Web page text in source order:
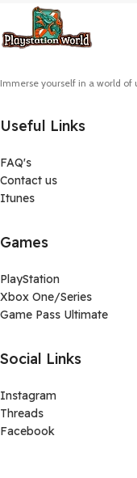
Immerse yourself in a world
Useful Links
FAQ's
Contact us
Itunes
Games
PlayStation
Xbox One/Series
Game Pass Ultimate
Social Links
Instagram
Threads
Facebook